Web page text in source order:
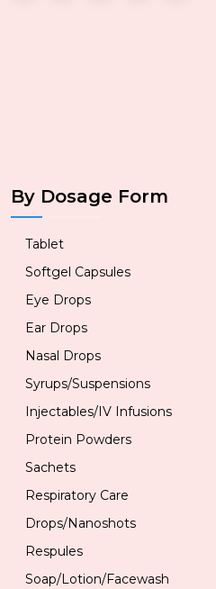
By Dosage Form
Tablet
Softgel Capsules
Eye Drops
Ear Drops
Nasal Drops
Syrups/Suspensions
Injectables/IV Infusions
Protein Powders
Sachets
Respiratory Care
Drops/Nanoshots
Respules
Soap/Lotion/Facewash